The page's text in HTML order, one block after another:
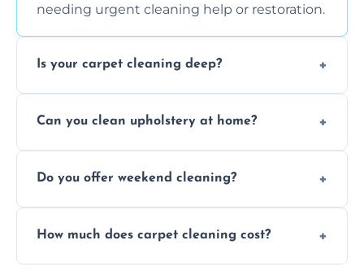
needing urgent cleaning help or restoration.
Is your carpet cleaning deep?
extraction and powerful machines for deep
Can you clean upholstery at home?
and mattresses at your home using eco-safe
Do you offer weekend cleaning?
available for your convenience with the
How much does carpet cleaning cost?